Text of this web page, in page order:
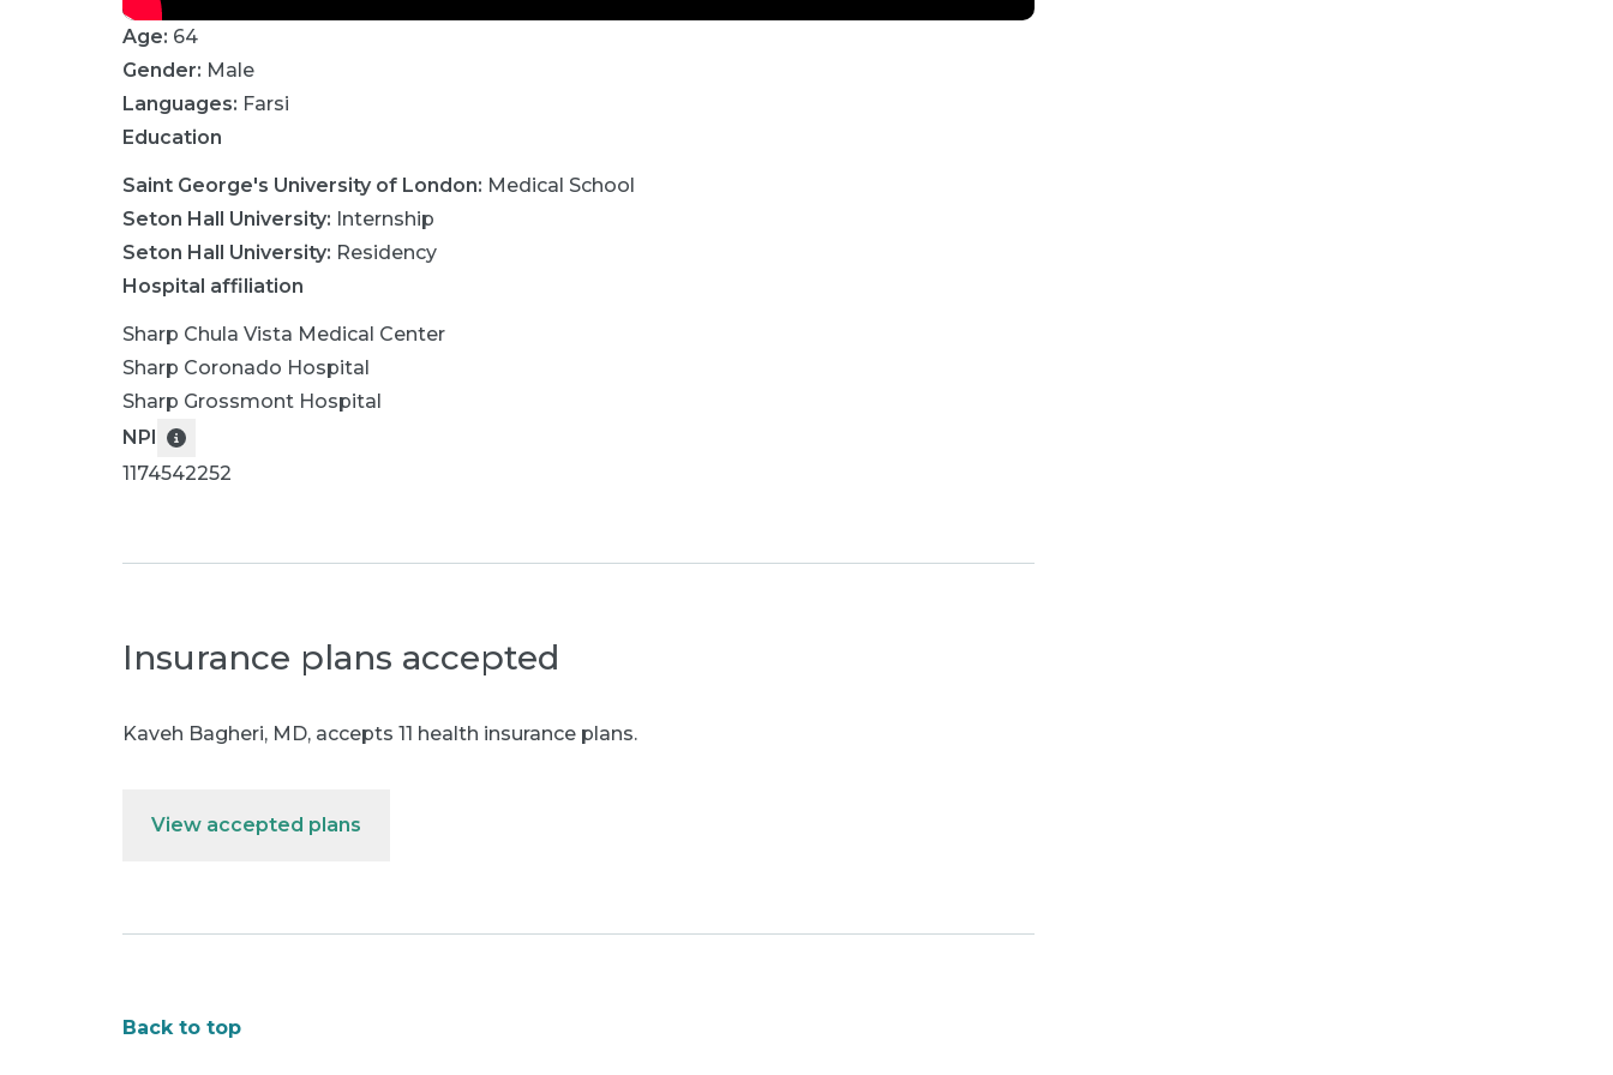
Age: 64
Gender: Male
Languages: Farsi
Education
Saint George's University of London: Medical School
Seton Hall University: Internship
Seton Hall University: Residency
Hospital affiliation
Sharp Chula Vista Medical Center
Sharp Coronado Hospital
Sharp Grossmont Hospital
NPI
1174542252
Insurance plans accepted
Kaveh Bagheri, MD, accepts 11 health insurance plans.
View accepted plans
Back to top